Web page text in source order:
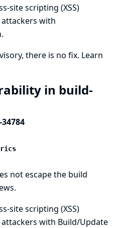
site scripting (XSS)
with
there is no fix. Learn
in build-
34784
not escape the build
site scripting (XSS)
with Build/Update